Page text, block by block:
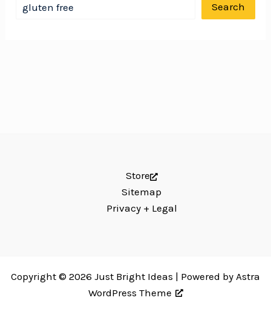
Search
Store
Sitemap
Privacy + Legal
Copyright © 2026 Just Bright Ideas | Powered by Astra
WordPress Theme